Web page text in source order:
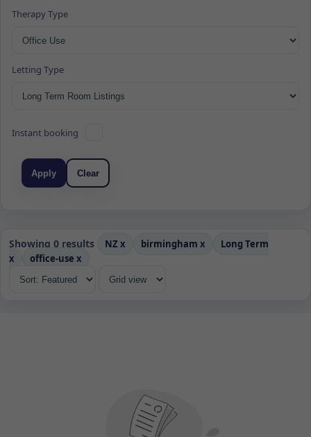
Therapy Type
Letting Type
Instant booking
Apply Clear
Showing 0 results NZ x birmingham x
Long Term
x
office-use x